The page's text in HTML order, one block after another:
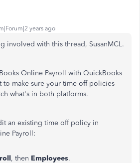
years ago
involved with this thread, SusanMCL.
Online Payroll with QuickBooks
to make sure your time off policies
what's in both platforms.
an existing time off policy in
Payroll:
, then Employees.